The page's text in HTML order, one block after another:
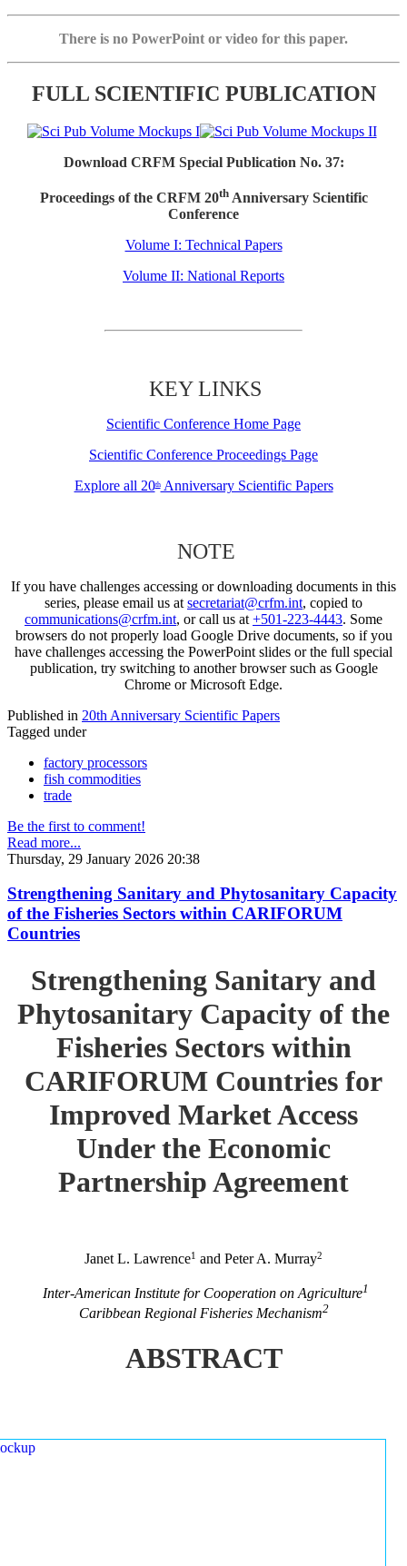
There is no PowerPoint or video for this paper.
FULL SCIENTIFIC PUBLICATION
Download CRFM Special Publication No. 37:
Proceedings of the CRFM 20thAnniversary Scientific
Conference
Volume I: Technical Papers
Volume II: National Reports
KEY LINKS
Scientific Conference Home Page
Scientific Conference Proceedings Page
Explore all 20thAnniversary Scientific Papers
NOTE
If you have challenges accessing or downloading documents in this
series, please email us at secretariat@crfm.int, copied to
communications@crfm.int, or call us at +501-223-4443. Some
browsers do not properly load Google Drive documents, so if you
have challenges accessing the PowerPoint slides or the full special
publication, try switching to another browser such as Google
Chrome or Microsoft Edge.
Published in 20th Anniversary Scientific Papers
Tagged under
factory processors
fish commodities
trade
Be the first to comment!
Read more...
Thursday, 29 January 2026 20:38
Strengthening Sanitary and Phytosanitary Capacity
of the Fisheries Sectors within CARIFORUM
Countries
Strengthening Sanitary and
Phytosanitary Capacity of the
Fisheries Sectors within
CARIFORUM Countries for
Improved Market Access
Under the Economic
Partnership Agreement
Janet L. Lawrence1 and Peter A. Murray2
Inter-American Institute for Cooperation on Agriculture1
Caribbean Regional Fisheries Mechanism2
ABSTRACT